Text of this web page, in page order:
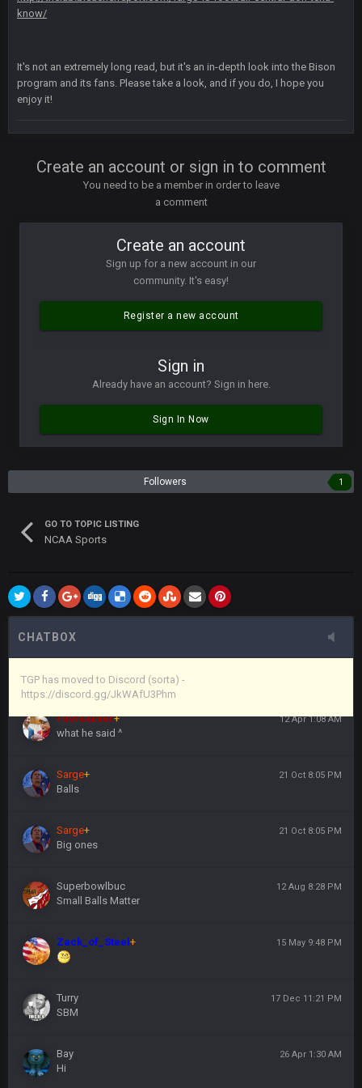
know/
It's not an extremely long read, but it's an in-depth look into the Bison
program and its fans. Please take a look, and if you do, I hope you
enjoy it!
Create an account or sign in to comment
You need to be a member in order to leave
a comment
Create an account
Sign up for a new account in our
community. It's easy!
Register a new account
Sign in
Already have an account? Sign in here.
Sign In Now
Followers 1
GO TO TOPIC LISTING
NCAA Sports
CHATBOX
TGP has moved to Discord (sorta) -
https://discord.gg/JkWAfU3Phm
PackerMike 4 Apr 1:59 AM
Yeahhh, it’s kind of sad why this place died. I feel for Vin and
Favre because at some point there going to have to sound
the funeral bell. This place is gone and will never again be
Life kinda killed it, and then the Rona mostly finished it off
Vin+ 11 Apr 11:42 PM
but a few of us migrated over to discord
but now we've moved over to mine that I made a couple
Vin+ 11 Apr 11:43 PM
Vin+
Vin+
https://discord.gg/JkWAfU3Phm
Favre4Ever+ 12 Apr 1:08 AM
what he said ^
Sarge+ 21 Oct 8:05 PM
Balls
Sarge+ 21 Oct 8:05 PM
Big ones
Superbowlbuc 12 Aug 8:28 PM
Small Balls Matter
Zack_of_Steel+ 15 May 9:48 PM
Turry 17 Dec 11:21 PM
SBM
Bay 26 Apr 1:30 AM
Hi